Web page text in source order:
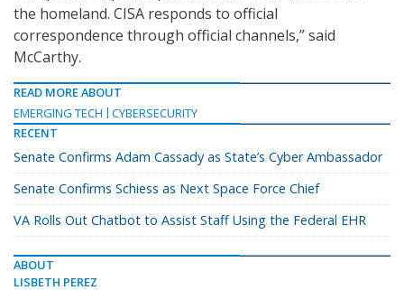
the homeland. CISA responds to official
correspondence through official channels,” said
McCarthy.
READ MORE ABOUT
EMERGING TECH
CYBERSECURITY
RECENT
Senate Confirms Adam Cassady as State’s Cyber Ambassador
Senate Confirms Schiess as Next Space Force Chief
VA Rolls Out Chatbot to Assist Staff Using the Federal EHR
ABOUT
LISBETH PEREZ